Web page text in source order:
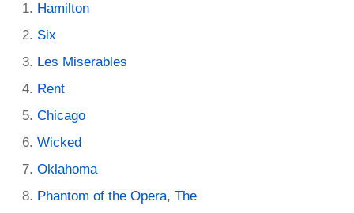
Hamilton
Six
Les Miserables
Rent
Chicago
Wicked
Oklahoma
Phantom of the Opera, The